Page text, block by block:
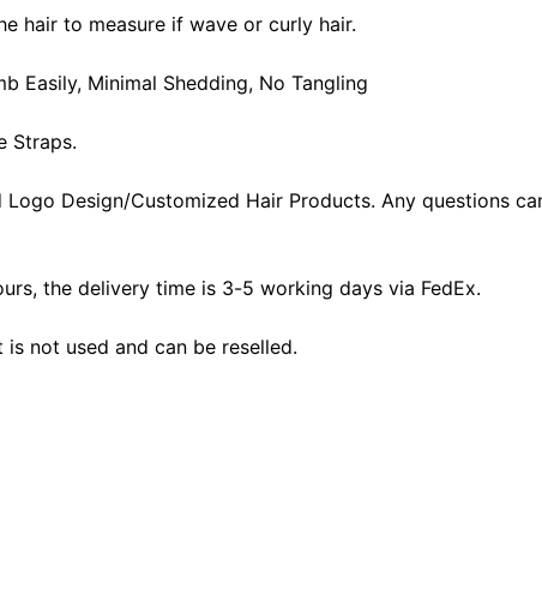
hair to measure if wave or curly hair.
Easily, Minimal Shedding, No Tangling
Straps.
Design/Customized Hair Products. Any questions
the delivery time is 3-5 working days via FedEx.
not used and can be reselled.